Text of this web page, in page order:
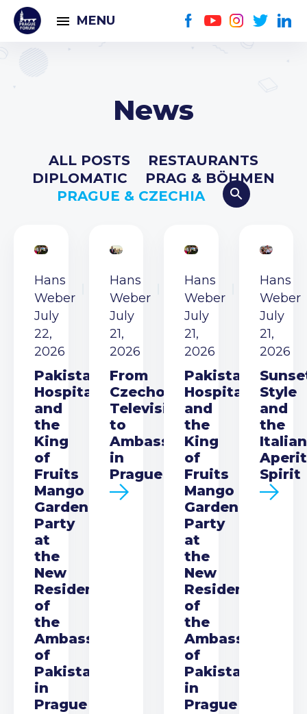
MENU
News
ALL POSTS
RESTAURANTS
DIPLOMATIC
PRAG & BÖHMEN
PRAGUE & CZECHIA
Hans
Weber
July
22,
2026
Pakistani
Hospitality
and
the
King
of
Fruits
Mango
Garden
Party
at
the
New
Residence
of
the
Ambassador
of
Pakistan
in
Prague
Hans
Weber
July
21,
2026
From
Czechoslovak
Television
to
Ambassador
in
Prague
Hans
Weber
July
21,
2026
Pakistani
Hospitality
and
the
King
of
Fruits
Mango
Garden
Party
at
the
New
Residence
of
the
Ambassador
of
Pakistan
in
Prague
Hans
Weber
July
21,
2026
Style
and
the
Italian
Spirit